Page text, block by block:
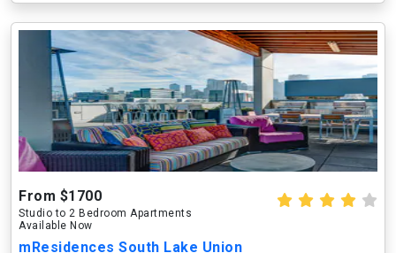
From $1700
Studio to 2 Bedroom Apartments
Available Now
mResidences South Lake Union